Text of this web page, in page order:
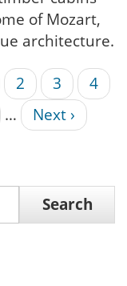
of Mozart,
architecture.
Page
2 Page
3
page
4
…
Next
page
Next ›